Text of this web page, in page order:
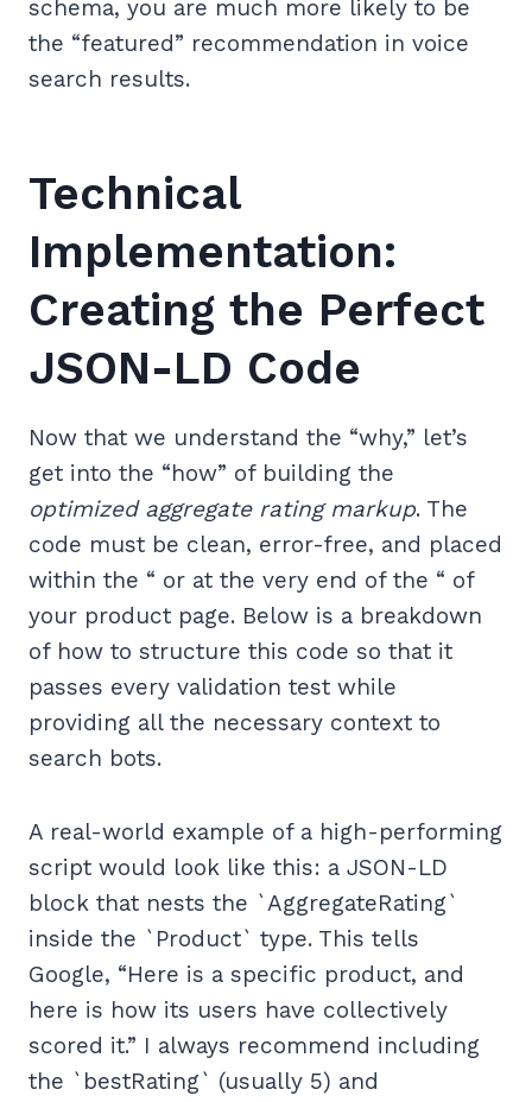
schema, you are much more likely to be
the “featured” recommendation in voice
search results.
Technical
Implementation:
Creating the Perfect
JSON-LD Code
Now that we understand the “why,” let’s
get into the “how” of building the
optimized aggregate rating markup. The
code must be clean, error-free, and placed
within the “ or at the very end of the “ of
your product page. Below is a breakdown
of how to structure this code so that it
passes every validation test while
providing all the necessary context to
search bots.
A real-world example of a high-performing
script would look like this: a JSON-LD
block that nests the `AggregateRating`
inside the `Product` type. This tells
Google, “Here is a specific product, and
here is how its users have collectively
scored it.” I always recommend including
the `bestRating` (usually 5) and